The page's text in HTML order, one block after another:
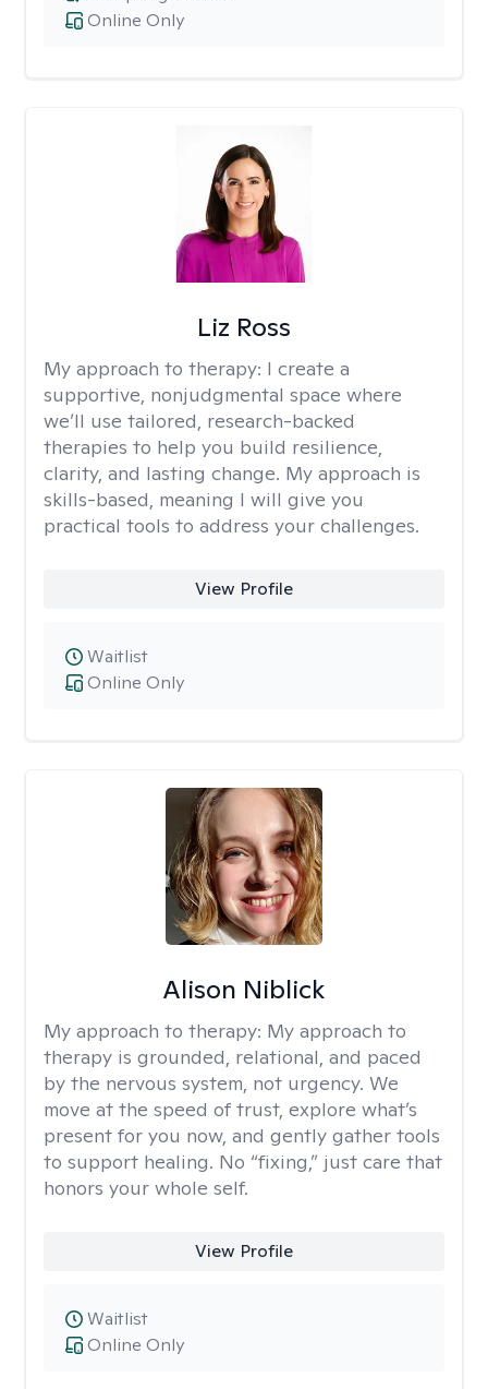
Online Only
Liz Ross
My approach to therapy: I create a
supportive, nonjudgmental space where
we’ll use tailored, research-backed
therapies to help you build resilience,
clarity, and lasting change. My approach is
skills-based, meaning I will give you
practical tools to address your challenges.
View Profile
Online Only
Waitlist
Alison Niblick
My approach to therapy: My approach to
therapy is grounded, relational, and paced
by the nervous system, not urgency. We
move at the speed of trust, explore what’s
present for you now, and gently gather tools
to support healing. No “fixing,” just care that
honors your whole self.
View Profile
Online Only
Waitlist